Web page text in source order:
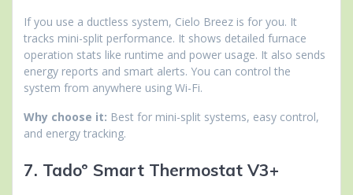
If you use a ductless system, Cielo Breez is for you. It
tracks mini-split performance. It shows detailed furnace
operation stats like runtime and power usage. It also sends
energy reports and smart alerts. You can control the
system from anywhere using Wi-Fi.
Why choose it: Best for mini-split systems, easy control,
and energy tracking.
7. Tado° Smart Thermostat V3+